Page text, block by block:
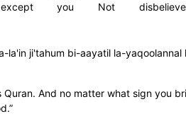
disbelieve
Not
you
la'in ji'tahum bi-aayatil la-
And no matter what sign you